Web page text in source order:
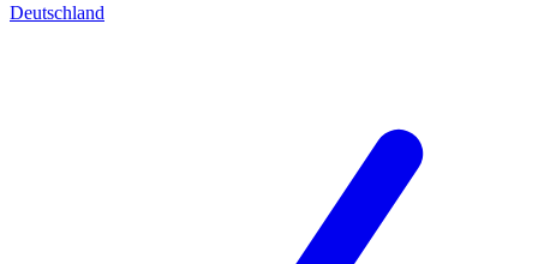
Deutschland